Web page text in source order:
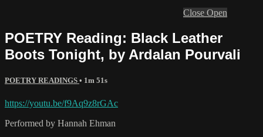
Close Open
POETRY Reading: Black Leather
Boots Tonight, by Ardalan Pourvali
POETRY READINGS • 1m 51s
https://youtu.be/f9Aq9z8rGAc
Performed by Hannah Ehman